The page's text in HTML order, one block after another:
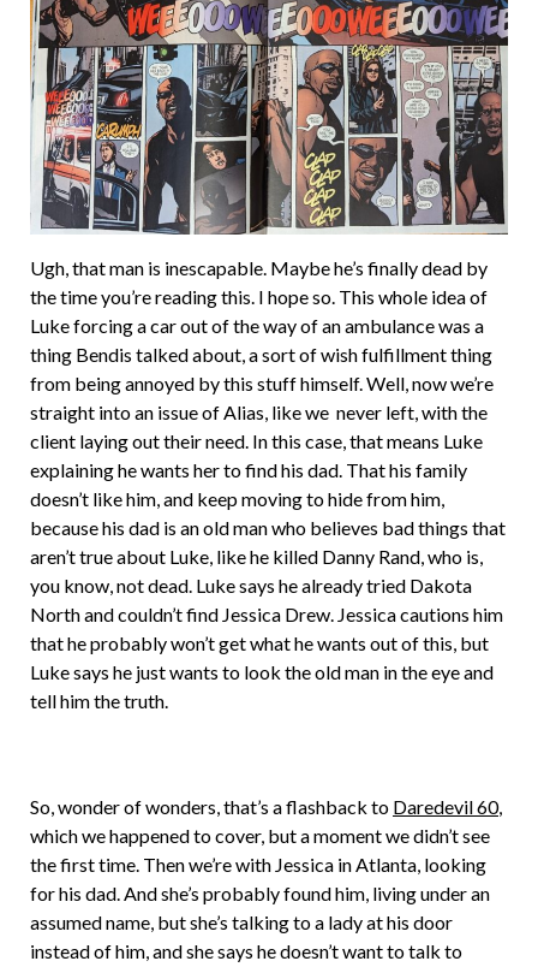
Ugh, that man is inescapable. Maybe he’s finally dead by
the time you’re reading this. I hope so. This whole idea of
Luke forcing a car out of the way of an ambulance was a
thing Bendis talked about, a sort of wish fulfillment thing
from being annoyed by this stuff himself. Well, now we’re
straight into an issue of Alias, like we never left, with the
client laying out their need. In this case, that means Luke
explaining he wants her to find his dad. That his family
doesn’t like him, and keep moving to hide from him,
because his dad is an old man who believes bad things that
aren’t true about Luke, like he killed Danny Rand, who is,
you know, not dead. Luke says he already tried Dakota
North and couldn’t find Jessica Drew. Jessica cautions him
that he probably won’t get what he wants out of this, but
Luke says he just wants to look the old man in the eye and
tell him the truth.
So, wonder of wonders, that’s a flashback to Daredevil 60,
which we happened to cover, but a moment we didn’t see
the first time. Then we’re with Jessica in Atlanta, looking
for his dad. And she’s probably found him, living under an
assumed name, but she’s talking to a lady at his door
instead of him, and she says he doesn’t want to talk to